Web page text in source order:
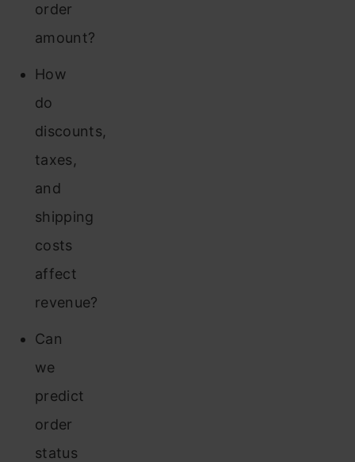
order
amount?
How
do
discounts,
taxes,
and
shipping
costs
affect
revenue?
Can
we
predict
order
status